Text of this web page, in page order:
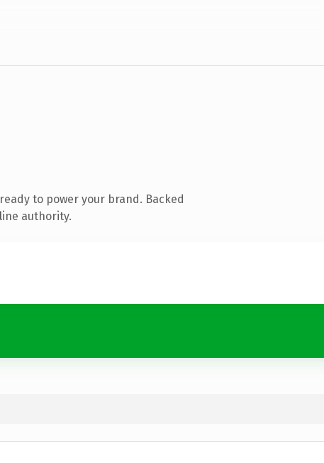
to power your brand. Backed
authority.